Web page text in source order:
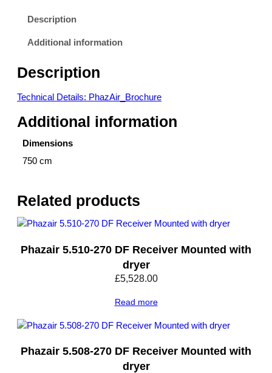
Description
Additional information
Description
Technical Details: PhazAir_Brochure
Additional information
Dimensions
750 cm
Related products
Phazair 5.510-270 DF Receiver Mounted with
dryer
£5,528.00
Read more
Phazair 5.508-270 DF Receiver Mounted with
dryer